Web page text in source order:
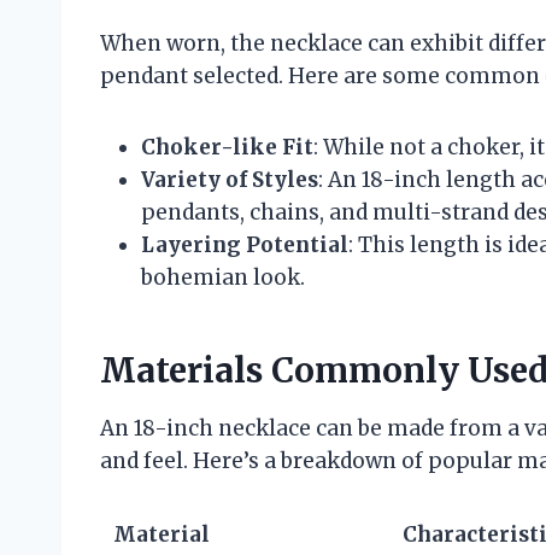
When worn, the necklace can exhibit
pendant selected. Here are some
Choker-like Fit: While not a choker,
Variety of Styles: An 18-inch length
pendants, chains, and multi-strand
Layering Potential: This length is
bohemian look.
Materials Commonly
An 18-inch necklace can be made from a
and feel. Here’s a breakdown of popular
Material